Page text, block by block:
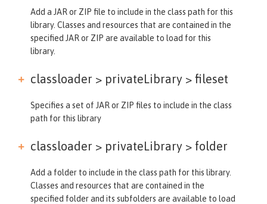
Add a JAR or ZIP file to include in the class path for this
library. Classes and resources that are contained in the
specified JAR or ZIP are available to load for this
library.
classloader > privateLibrary > fileset
Specifies a set of JAR or ZIP files to include in the class
path for this library
classloader > privateLibrary > folder
Add a folder to include in the class path for this library.
Classes and resources that are contained in the
specified folder and its subfolders are available to load